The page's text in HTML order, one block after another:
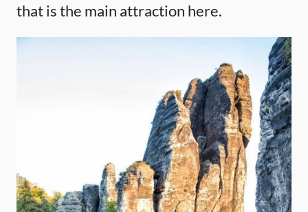
that is the main attraction here.